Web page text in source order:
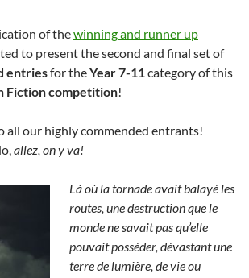
of thewinning and runner up
to present the second and final set of
entriesfor theYear 7-11category of this
Fiction competition!
all our highly commended entrants!
allez, on y va!
Là où la tornade avait balayé les
routes, une destruction que le
monde ne savait pas qu’elle
pouvait posséder, dévastant une
terre de lumière, de vie ou